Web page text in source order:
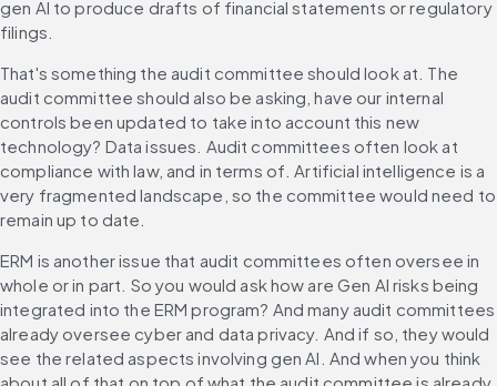
gen AI to produce drafts of financial statements or regulatory
filings.
That's something the audit committee should look at. The
audit committee should also be asking, have our internal
controls been updated to take into account this new
technology? Data issues. Audit committees often look at
compliance with law, and in terms of. Artificial intelligence is a
very fragmented landscape, so the committee would need to
remain up to date.
ERM is another issue that audit committees often oversee in
whole or in part. So you would ask how are Gen AI risks being
integrated into the ERM program? And many audit committees
already oversee cyber and data privacy. And if so, they would
see the related aspects involving gen AI. And when you think